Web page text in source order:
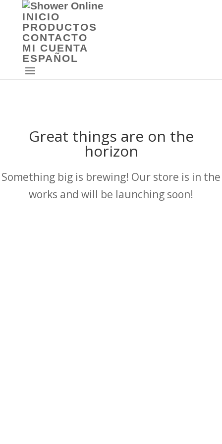
INICIO
PRODUCTOS
CONTACTO
MI CUENTA
ESPAÑOL
Great things are on the
horizon
Something big is brewing! Our store is in the
works and will be launching soon!